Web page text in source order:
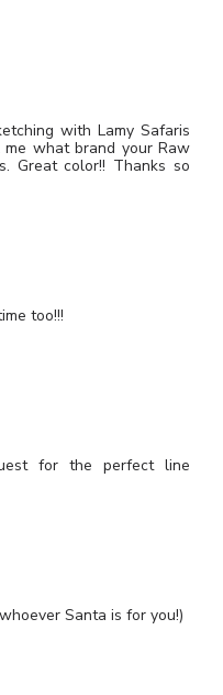
with Lamy Safaris
what brand your Raw
Great color!! Thanks so
too!!!
for the perfect line
Santa is for you!)